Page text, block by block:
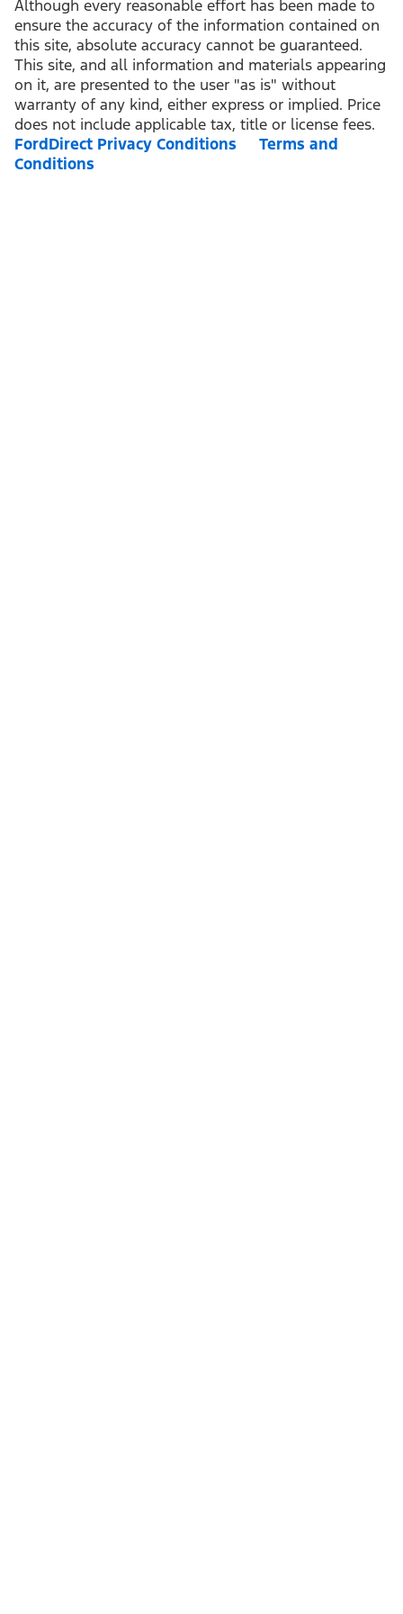
Although every reasonable effort has been made to
ensure the accuracy of the information contained on
this site, absolute accuracy cannot be guaranteed.
This site, and all information and materials appearing
on it, are presented to the user "as is" without
warranty of any kind, either express or implied. Price
does not include applicable tax, title or license fees.
FordDirect Privacy Conditions
Terms and
Conditions